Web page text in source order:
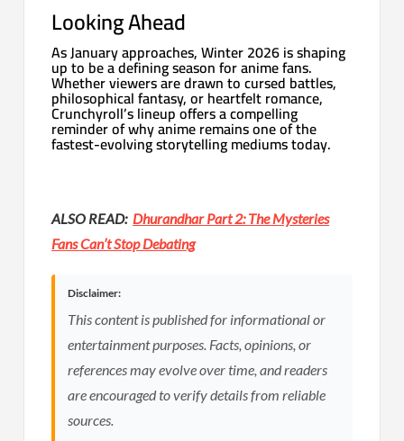
Looking Ahead
As January approaches, Winter 2026 is shaping
up to be a defining season for anime fans.
Whether viewers are drawn to cursed battles,
philosophical fantasy, or heartfelt romance,
Crunchyroll’s lineup offers a compelling
reminder of why anime remains one of the
fastest-evolving storytelling mediums today.
ALSO READ: Dhurandhar Part 2: The Mysteries
Fans Can’t Stop Debating
Disclaimer:
This content is published for informational or
entertainment purposes. Facts, opinions, or
references may evolve over time, and readers
are encouraged to verify details from reliable
sources.